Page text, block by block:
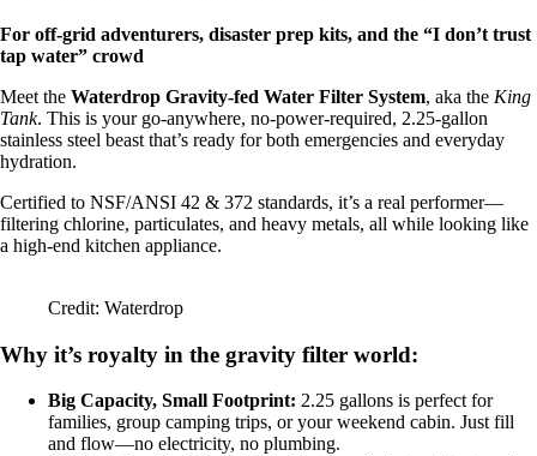
For off-grid adventurers, disaster prep kits, and the “I don’t trust
tap water” crowd
Meet the Waterdrop Gravity-fed Water Filter System, aka the King
Tank. This is your go-anywhere, no-power-required, 2.25-gallon
stainless steel beast that’s ready for both emergencies and everyday
hydration.
Certified to NSF/ANSI 42 & 372 standards, it’s a real performer—
filtering chlorine, particulates, and heavy metals, all while looking like
a high-end kitchen appliance.
Credit: Waterdrop
Why it’s royalty in the gravity filter world:
Big Capacity, Small Footprint: 2.25 gallons is perfect for
families, group camping trips, or your weekend cabin. Just fill
and flow—no electricity, no plumbing.